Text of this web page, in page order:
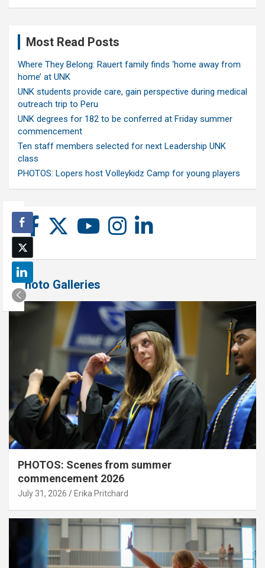
Most Read Posts
Where They Belong: Rauert family finds ‘home away from
home’ at UNK
UNK students provide care, gain perspective during medical
outreach trip to Peru
UNK degrees for 182 to be conferred at Friday summer
commencement
Ten staff members selected for next Leadership UNK
class
PHOTOS: Lopers host Volleykidz Camp for young players
Photo Galleries
PHOTOS: Scenes from summer
commencement 2026
July 31, 2026 Erika Pritchard